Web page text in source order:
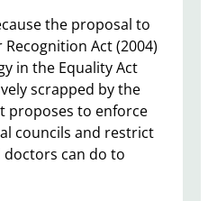
the proposal to
Act (2004)
in the Equality Act
scrapped by the
proposes to enforce
councils and restrict
can do to